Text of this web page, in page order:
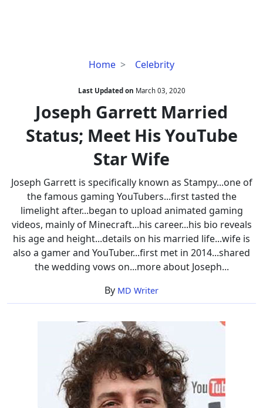
Home Celebrity
Joseph
Married
Status;
Meet
His
Star
Wife
Last Updated on March 03, 2020
Joseph Garrett Married
Status; Meet His YouTube
Star Wife
Joseph Garrett is specifically known as Stampy...one of
the famous gaming YouTubers...first tasted the
limelight after...began to upload animated gaming
videos, mainly of Minecraft...his career...his bio reveals
his age and height...details on his married life...wife is
also a gamer and YouTuber...first met in 2014...shared
the wedding vows on...more about Joseph...
By MD Writer